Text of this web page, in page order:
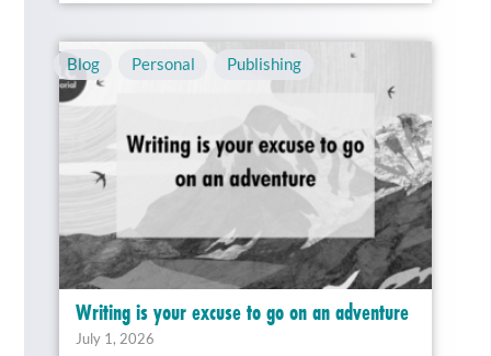
Blog Personal Publishing
Writing is your excuse to go on an adventure
July 1, 2026